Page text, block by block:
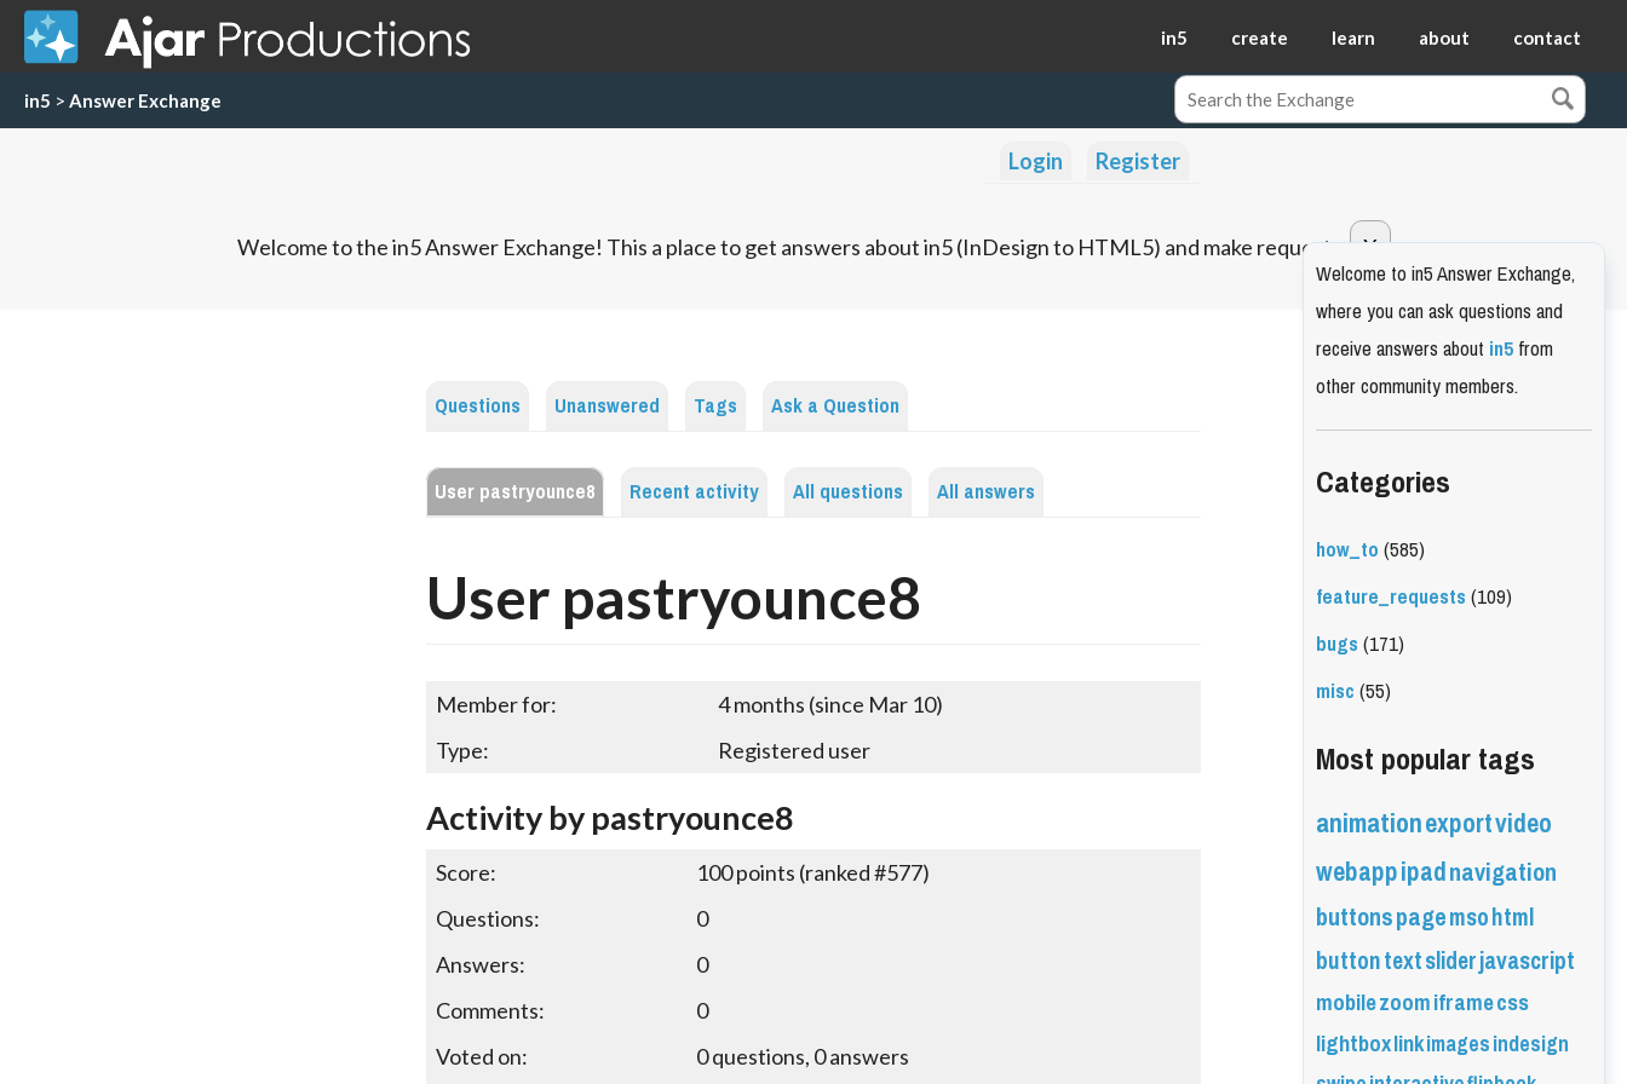
in5 create learn about contact
in5 > Answer Exchange
Login Register
Welcome to the in5 Answer Exchange! This a place to get answers about in5 (InDesign to HTML5) and make requests.
Questions Unanswered Tags Ask a Question
User pastryounce8 Recent activity All questions All answers
User pastryounce8
Member for:
4 months (since Mar 10)
Type:
Registered user
Activity by pastryounce8
Score: 100points (ranked #577)
Questions:
0
Answers:
0
Comments:
0
Voted on:
0questions, 0answers
Welcome to in5 Answer Exchange,
where you can ask questions and
receive answers aboutin5from
other community members.
Categories
how_to(585)
feature_requests(109)
bugs(171)
misc(55)
Most popular tags
animationexportvideo
webappipadnavigation
buttonspagemsohtml
buttontextsliderjavascript
mobilezoomiframecss
lightboxlinkimagesindesign